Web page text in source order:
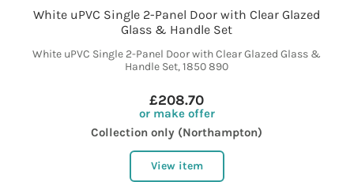
White uPVC Single 2-Panel Door with Clear Glazed
Glass & Handle Set
White uPVC Single 2-Panel Door with Clear Glazed Glass &
Handle Set, 1850 890
£208.70
or make offer
Collection only (Northampton)
View item